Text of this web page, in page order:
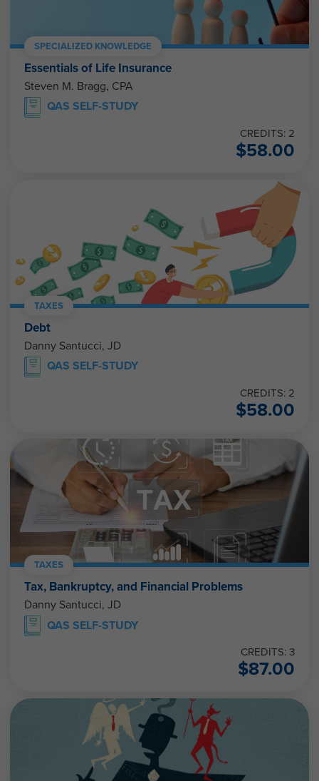
SPECIALIZED KNOWLEDGE
Essentials of Life Insurance
Steven M. Bragg, CPA
QAS SELF-STUDY
CREDITS: 2
$58.00
TAXES
Debt
Danny Santucci, JD
QAS SELF-STUDY
CREDITS: 2
$58.00
TAXES
Tax, Bankruptcy, and Financial Problems
Danny Santucci, JD
QAS SELF-STUDY
CREDITS: 3
$87.00